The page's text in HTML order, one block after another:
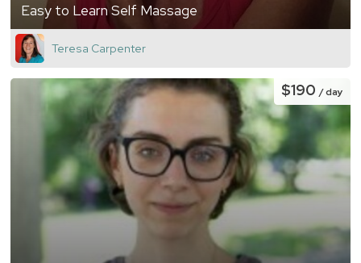
Easy to Learn Self Massage
Teresa Carpenter
$190/ day